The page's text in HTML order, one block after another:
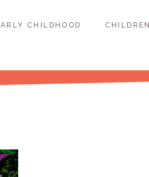
CHILDHOOD CHILDREN